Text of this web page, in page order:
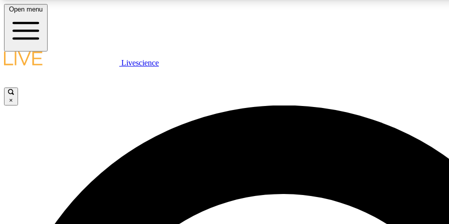
LIVE SCIENCE PLUS
JOIN
Open menu
Livescience
×